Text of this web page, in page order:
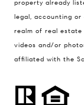
property already
legal, accounting
realm of real estate
videos and/or
affiliated with the